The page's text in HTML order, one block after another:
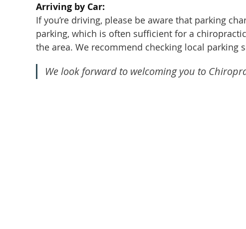
Arriving by Car:
If you’re driving, please be aware that parking
parking, which is often sufficient for a
the area. We recommend checking local
We look forward to welcoming you to